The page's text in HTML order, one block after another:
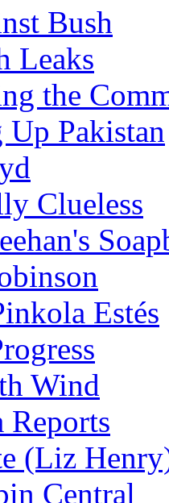
Bush
Leaks
the
Up Pakistan
Clueless
Estés
Wind
Reports
(Liz
Central